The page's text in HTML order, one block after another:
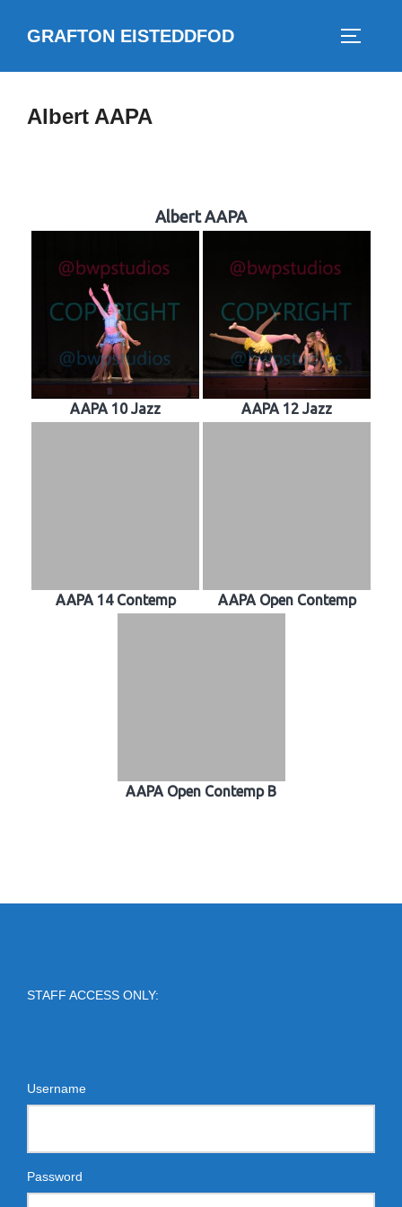
GRAFTON EISTEDDFOD
Albert AAPA
Albert AAPA
AAPA 10 Jazz AAPA 12 Jazz
AAPA 14 Contemp AAPA Open Contemp
AAPA Open Contemp B
STAFF ACCESS ONLY:
Username
Password